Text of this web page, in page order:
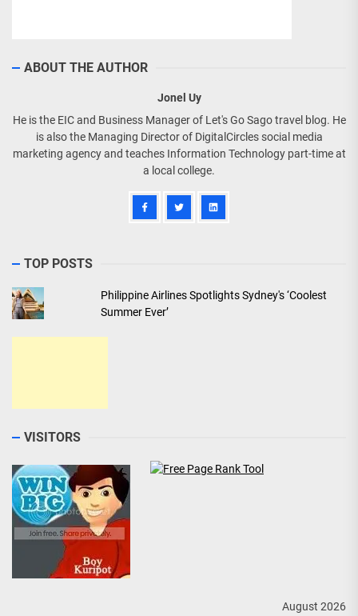
ABOUT THE AUTHOR
Jonel Uy
He is the EIC and Business Manager of Let's Go Sago travel blog. He
is also the Managing Director of DigitalCircles social media
marketing agency and teaches Information Technology part-time at
a local college.
TOP POSTS
Philippine Airlines Spotlights Sydney's ‘Coolest
Summer Ever’
VISITORS
August 2026